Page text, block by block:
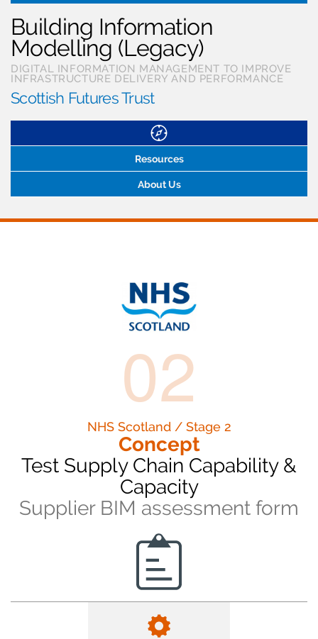
Building Information
Modelling (Legacy)
DIGITAL INFORMATION MANAGEMENT TO IMPROVE
INFRASTRUCTURE DELIVERY AND PERFORMANCE
Scottish Futures Trust
Resources
About Us
02
NHS Scotland / Stage 2
Concept
Test Supply Chain Capability &
Capacity
Supplier BIM assessment form